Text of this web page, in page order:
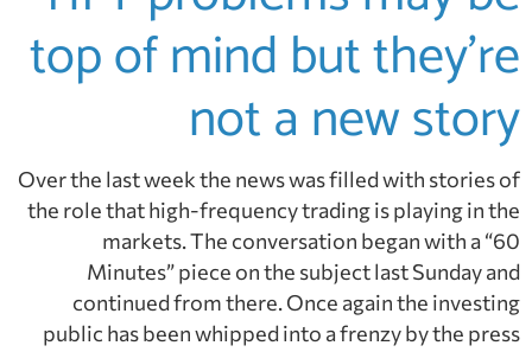
top of mind but they’re
not a new story
Over the last week the news was filled with stories of
the role that high-frequency trading is playing in the
markets. The conversation began with a “60
Minutes” piece on the subject last Sunday and
continued from there. Once again the investing
public has been whipped into a frenzy by the press